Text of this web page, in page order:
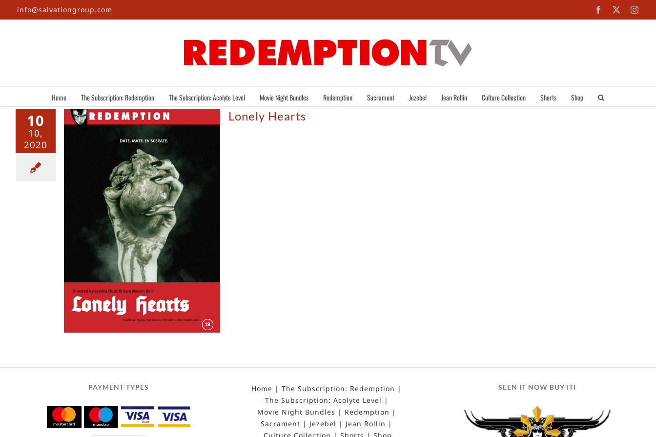
Skip
to
info@salvationgroup.com Facebook
Home The Subscription: Redemption The Subscription: Acolyte Level Movie Night Bundles Redemption Sacrament Jezebel Jean Rollin Culture Collection Shorts Shop
10
10,
2020
Lonely Hearts
PAYMENT TYPES Home
The Subscription: Redemption
The Subscription: Acolyte Level
Movie Night Bundles
Redemption
Sacrament
Jezebel
Jean Rollin
SEEN IT NOW BUY ITI